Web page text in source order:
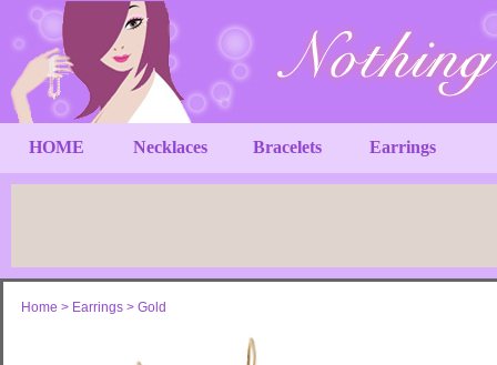
HOME Necklaces Bracelets Earrings
Home > Earrings > Gold